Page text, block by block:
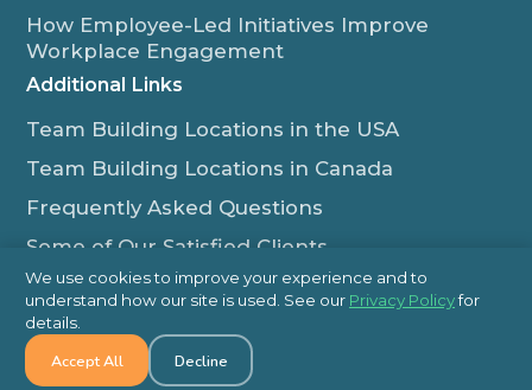
How Employee-Led Initiatives Improve
Workplace Engagement
Additional Links
Team Building Locations in the USA
Team Building Locations in Canada
Frequently Asked Questions
Some of Our Satisfied Clients
Outback Team Building & Training Blog
Contact Us
1-800-565-8735
We use cookies to improve your experience and to
understand how our site is used. See our Privacy Policyfor
details.
Accept All Decline